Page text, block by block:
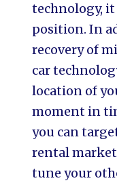
technology,
position. In
recovery of
car
location of
moment in
you can
rental
tune your